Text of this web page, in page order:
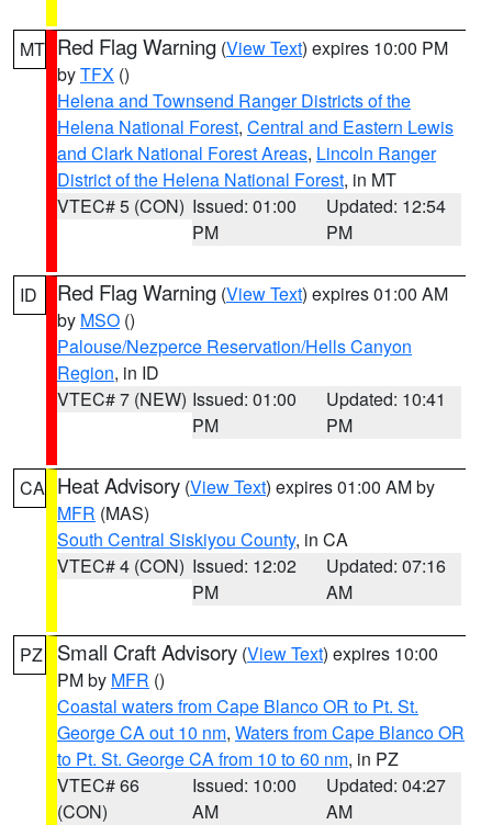
MT Red Flag Warning (View Text) expires 10:00 PM
byTFX ()
Helena and Townsend Ranger Districts of the
Helena National Forest, Central and Eastern Lewis
and Clark National Forest Areas, Lincoln Ranger
District of the Helena National Forest, in MT
VTEC# 5 (CON) Issued: 01:00
PM
Updated: 12:54
PM
ID Red Flag Warning (View Text) expires 01:00 AM
by MSO ()
Palouse/Nezperce Reservation/Hells Canyon
Region, in ID
VTEC# 7 (NEW) Issued: 01:00
PM
Updated: 10:41
PM
CA Heat Advisory (View Text) expires 01:00 AM by
MFR (MAS)
South Central Siskiyou County, in CA
VTEC# 4 (CON) Issued: 12:02
PM
Updated: 07:16
AM
PZ Small Craft Advisory (View Text) expires 10:00
PM by MFR ()
Coastal waters from Cape Blanco OR to Pt. St.
George CA out 10 nm, Waters from Cape Blanco OR
to Pt. St. George CA from 10 to 60 nm, in PZ
VTEC# 66
(CON)
Issued: 10:00
AM
Updated: 04:27
AM